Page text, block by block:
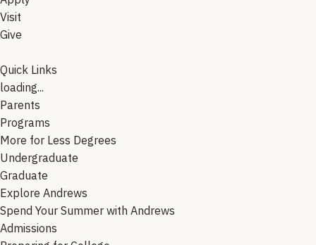
Visit
Give
Quick Links
loading...
Parents
Programs
More for Less Degrees
Undergraduate
Graduate
Explore Andrews
Spend Your Summer with Andrews
Admissions